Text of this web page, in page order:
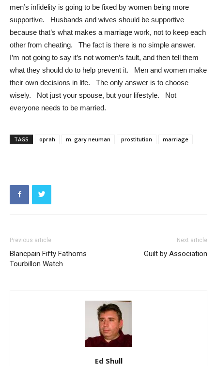
men’s infidelity is going to be fixed by women being more
supportive. Husbands and wives should be supportive
because that’s what makes a marriage work, not to keep each
other from cheating. The fact is there is no simple answer.
I’m not going to say it’s not women’s fault, and then tell them
what they should do to help prevent it. Men and women make
their own decisions in life. The only answer is to choose
wisely. Not just your spouse, but your lifestyle. Not
everyone needs to be married.
TAGS oprah m. gary neuman prostitution marriage
Previous article
Blancpain Fifty Fathoms
Tourbillon Watch
Next article
Guilt by Association
Ed Shull